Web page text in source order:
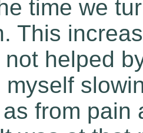
time we
This
helped
from pain